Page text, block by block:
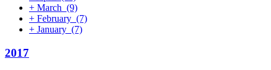
+ March (9)
+ February (7)
+ January (7)
2017